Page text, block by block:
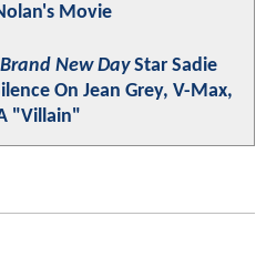
Movie
New DayStar Sadie
On Jean Grey, V-Max,
"Villain"